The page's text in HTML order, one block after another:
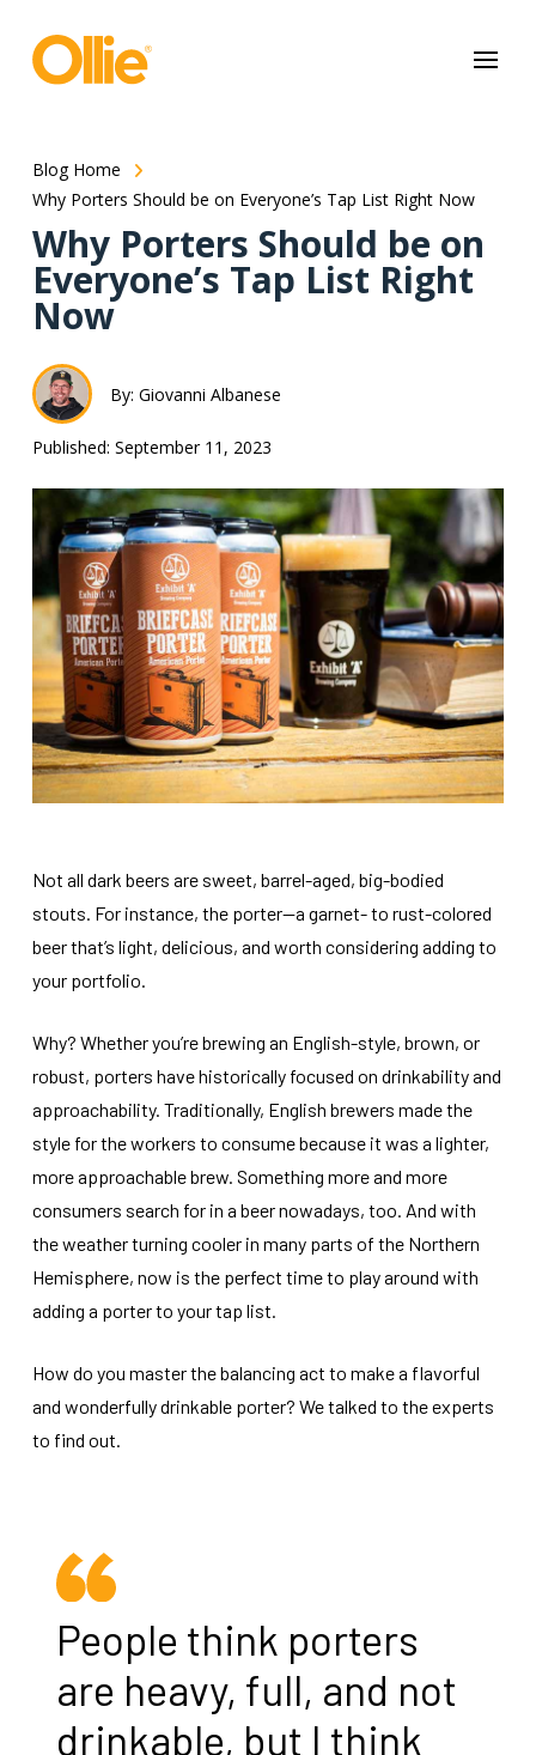
Blog Home
Why Porters Should be on Everyone’s Tap List Right Now
Why Porters Should be on
Everyone’s Tap List Right
Now
By: Giovanni Albanese
Published: September 11, 2023
Not all dark beers are sweet, barrel-aged, big-bodied
stouts. For instance, the porter—a garnet- to rust-colored
beer that’s light, delicious, and worth considering adding to
your portfolio.
Why? Whether you’re brewing an English-style, brown, or
robust, porters have historically focused on drinkability and
approachability. Traditionally, English brewers made the
style for the workers to consume because it was a lighter,
more approachable brew. Something more and more
consumers search for in a beer nowadays, too. And with
the weather turning cooler in many parts of the Northern
Hemisphere, now is the perfect time to play around with
adding a porter to your tap list.
How do you master the balancing act to make a flavorful
and wonderfully drinkable porter? We talked to the experts
to find out.
People think porters
are heavy, full, and not
drinkable, but I think
very seriously. Please see our privacy policy for details and any